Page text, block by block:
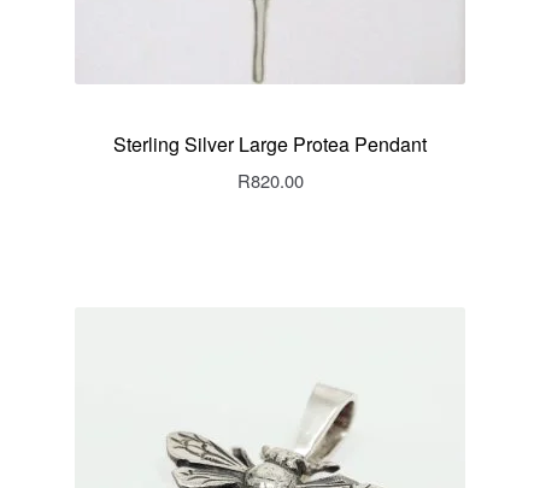
Sterling Silver Large Protea Pendant
R820.00